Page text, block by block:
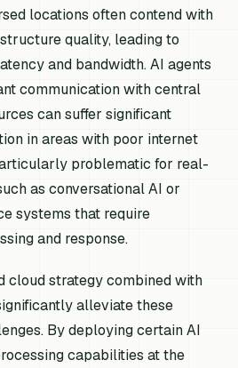
locations often contend with
quality, leading to
and bandwidth. AI agents
communication with central
can suffer significant
in areas with poor internet
problematic for real-
as conversational AI or
systems that require
and response.
cloud strategy combined with
alleviate these
By deploying certain AI
capabilities at the